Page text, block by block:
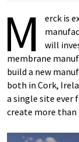
M erck is
will
membrane
build a new
both in Cork,
a single site ever
create more than